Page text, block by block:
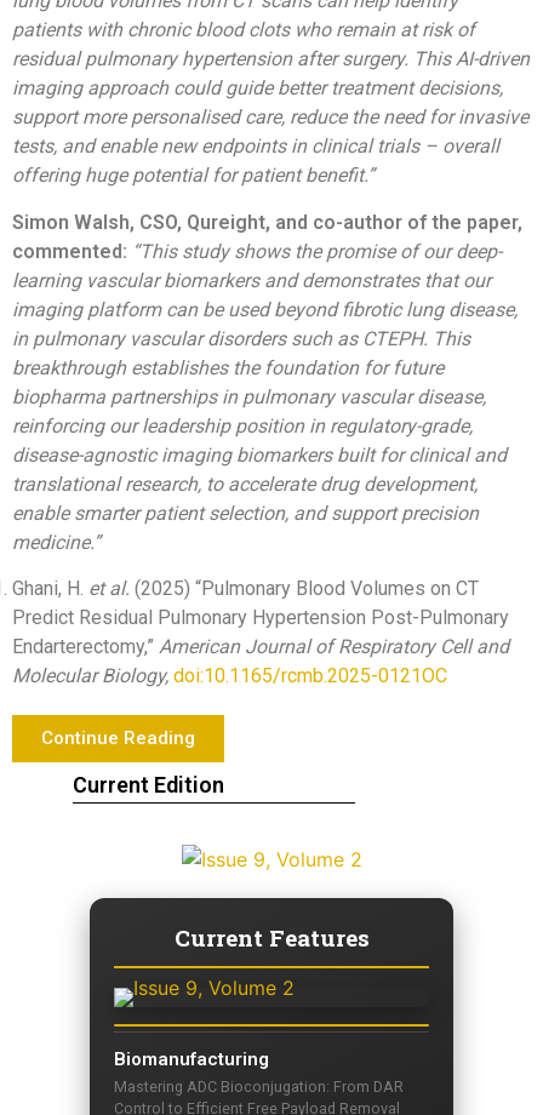
Current Edition
Current Features
Biomanufacturing
Mastering ADC Bioconjugation: From DAR
Control to Efficient Free Payload Removal
patients with chronic blood clots who remain at risk of
residual pulmonary hypertension after surgery. This AI-driven
imaging approach could guide better treatment decisions,
support more personalised care, reduce the need for invasive
tests, and enable new endpoints in clinical trials – overall
offering huge potential for patient benefit.”
Simon Walsh, CSO, Qureight, and co-author of the paper,
commented: “This study shows the promise of our deep-
learning vascular biomarkers and demonstrates that our
imaging platform can be used beyond fibrotic lung disease,
in pulmonary vascular disorders such as CTEPH. This
breakthrough establishes the foundation for future
biopharma partnerships in pulmonary vascular disease,
reinforcing our leadership position in regulatory-grade,
disease-agnostic imaging biomarkers built for clinical and
translational research, to accelerate drug development,
enable smarter patient selection, and support precision
medicine.”
Ghani, H. et al. (2025) “Pulmonary Blood Volumes on CT
Predict Residual Pulmonary Hypertension Post-Pulmonary
Endarterectomy,” American Journal of Respiratory Cell and
Molecular Biology, doi:10.1165/rcmb.2025-0121OC
Continue Reading